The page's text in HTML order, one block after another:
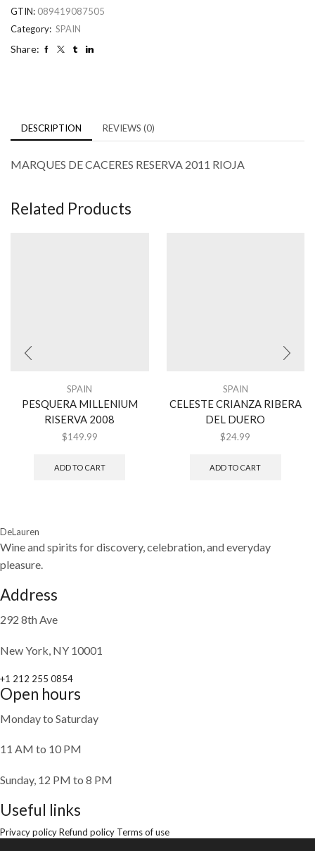
GTIN: 089419087505
Category: SPAIN
Share:
DESCRIPTION REVIEWS (0)
MARQUES DE CACERES RESERVA 2011 RIOJA
Related Products
SPAIN
PESQUERA MILLENIUM
RISERVA 2008
$149.99
ADD TO CART
SPAIN
CELESTE CRIANZA RIBERA
DEL DUERO
$24.99
ADD TO CART
DeLauren
Wine and spirits for discovery, celebration, and everyday
pleasure.
Address
292 8th Ave
New York, NY 10001
+1 212 255 0854
Open hours
Monday to Saturday
11 AM to 10 PM
Sunday, 12 PM to 8 PM
Useful links
Privacy policyRefund policy Terms of use